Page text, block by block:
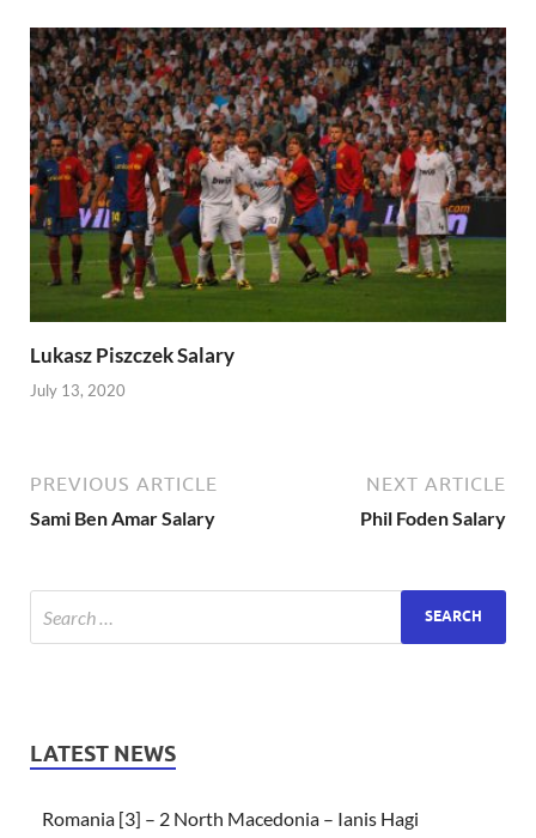
Lukasz Piszczek Salary
July 13, 2020
PREVIOUS ARTICLE
Sami Ben Amar Salary
NEXT ARTICLE
Phil Foden Salary
LATEST NEWS
Romania [3] – 2 North Macedonia – Ianis Hagi